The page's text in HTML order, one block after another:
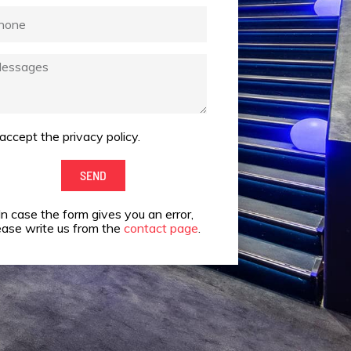
the privacy policy.
SEND
case the form gives you an error,
write us from thecontact page.